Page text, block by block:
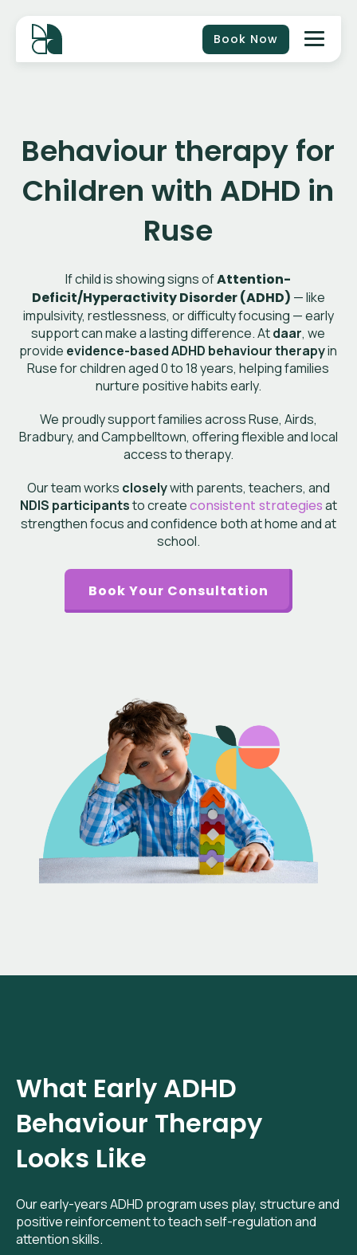
Book Now
Behaviour therapy for
Children with ADHD in
Ruse
If child is showing signs ofAttention-
Deficit/Hyperactivity Disorder (ADHD) — like
impulsivity, restlessness, or difficulty focusing — early
support can make a lasting difference. Atdaar, we
provide evidence-based ADHD behaviour therapyin
Ruse for children aged 0 to 18 years, helping families
nurture positive habits early.
We proudly support families across Ruse, Airds,
Bradbury, and Campbelltown, offering flexible and local
access to therapy.
Our team works closelywith parents, teachers, and
NDIS participantsto createconsistent strategiesat
strengthen focus and confidence both at home and at
school.
Book Your Consultation
What Early ADHD
Behaviour Therapy
Looks Like
Our early-years ADHD program uses play, structure and
positive reinforcement to teach self-regulation and
attention skills.